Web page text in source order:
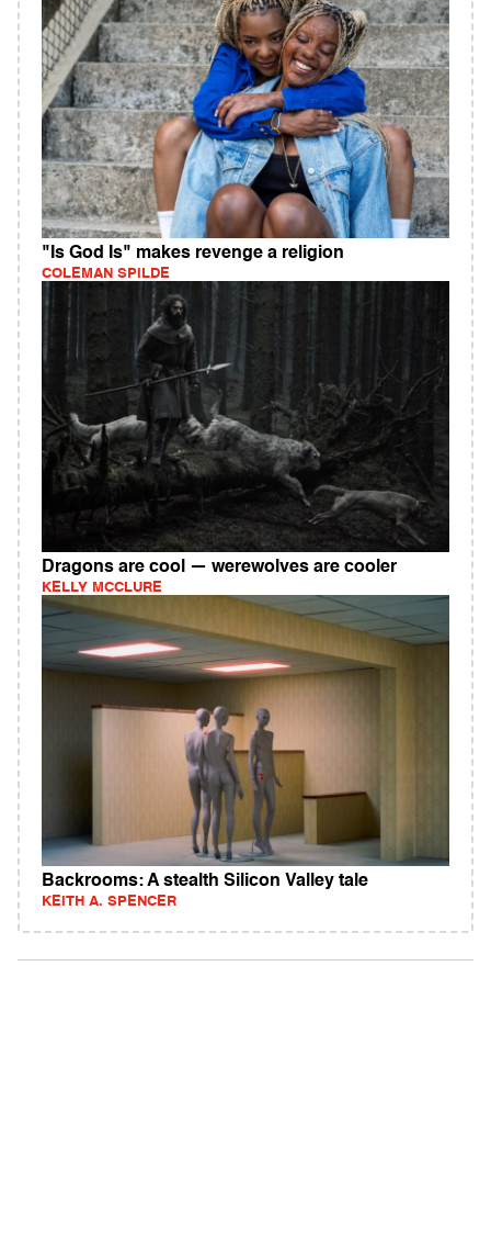
"Is God Is" makes revenge a religion
COLEMAN SPILDE
Dragons are cool — werewolves are cooler
KELLY MCCLURE
Backrooms: A stealth Silicon Valley tale
KEITH A. SPENCER